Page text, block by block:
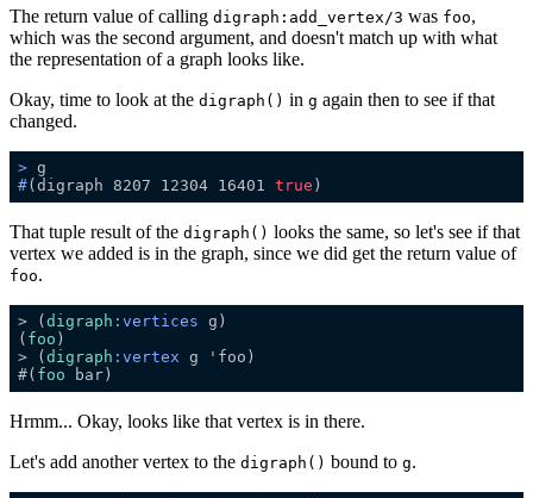
The return value of calling digraph:add_vertex/3 was foo,
which was the second argument, and doesn't match up with what
the representation of a graph looks like.
Okay, time to look at the digraph() in g again then to see if that
changed.
> g
#(digraph 8207 12304 16401 true )
That tuple result of the digraph() looks the same, so let's see if that
vertex we added is in the graph, since we did get the return value of
foo.
> ( digraph :vertices
( foo
> ( digraph :vertex
#( foo
Hrmm... Okay, looks like that vertex is in there.
Let's add another vertex to the digraph() bound to g.